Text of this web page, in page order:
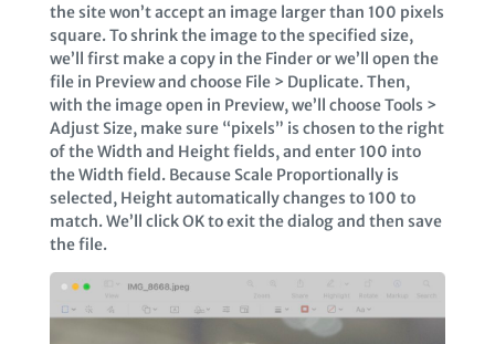
the site won’t accept an image larger than 100 pixels
square. To shrink the image to the specified size,
we’ll first make a copy in the Finder or we’ll open the
file in Preview and choose File > Duplicate. Then,
with the image open in Preview, we’ll choose Tools >
Adjust Size, make sure “pixels” is chosen to the right
of the Width and Height fields, and enter 100 into
the Width field. Because Scale Proportionally is
selected, Height automatically changes to 100 to
match. We’ll click OK to exit the dialog and then save
the file.